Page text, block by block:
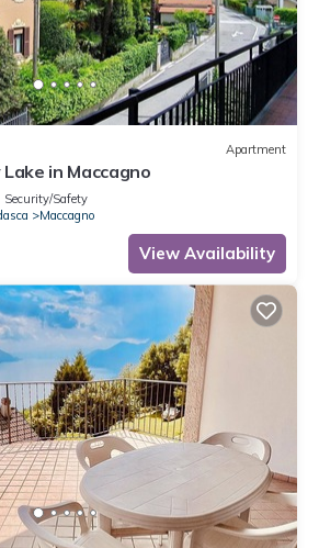
Apartment
in Maccagno
Security/Safety
Maccagno
View Availability